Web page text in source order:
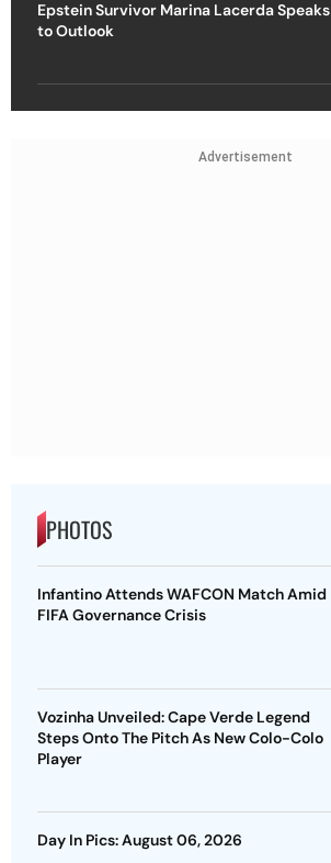
Epstein Survivor Marina Lacerda Speaks
to Outlook
Advertisement
PHOTOS
Infantino Attends WAFCON Match Amid
FIFA Governance Crisis
Vozinha Unveiled: Cape Verde Legend
Steps Onto The Pitch As New Colo-Colo
Player
Day In Pics: August 06, 2026